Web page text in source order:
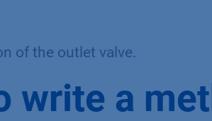
of the outlet valve.
write a